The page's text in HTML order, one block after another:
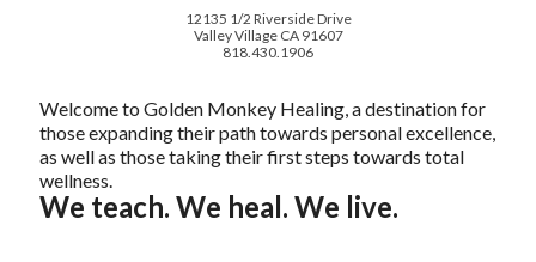
12135 1/2 Riverside Drive
Valley Village CA 91607
818.430.1906
Welcome to Golden Monkey Healing, a destination for
those expanding their path towards personal excellence,
as well as those taking their first steps towards total
wellness.
We teach. We heal. We live.